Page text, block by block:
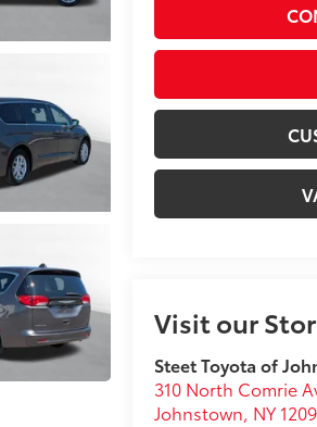
Visit our
Steet Toyota of
310 North Comrie
Johnstown, NY